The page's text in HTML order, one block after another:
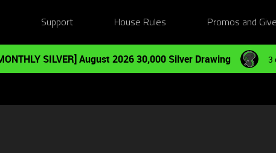
Support House Rules Promos and
SILVER] August 2026 30,000 Silver Drawing 3